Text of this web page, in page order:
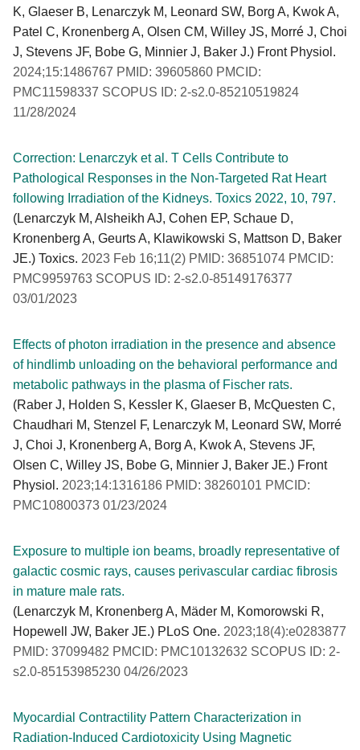
K, Glaeser B, Lenarczyk M, Leonard SW, Borg A, Kwok A,
Patel C, Kronenberg A, Olsen CM, Willey JS, Morré J, Choi
J, Stevens JF, Bobe G, Minnier J, Baker J.) Front Physiol.
2024;15:1486767 PMID: 39605860 PMCID:
PMC11598337 SCOPUS ID: 2-s2.0-85210519824
11/28/2024
Correction: Lenarczyk et al. T Cells Contribute to
Pathological Responses in the Non-Targeted Rat Heart
following Irradiation of the Kidneys. Toxics 2022, 10, 797.
(Lenarczyk M, Alsheikh AJ, Cohen EP, Schaue D,
Kronenberg A, Geurts A, Klawikowski S, Mattson D, Baker
JE.) Toxics. 2023 Feb 16;11(2) PMID: 36851074 PMCID:
PMC9959763 SCOPUS ID: 2-s2.0-85149176377
03/01/2023
Effects of photon irradiation in the presence and absence
of hindlimb unloading on the behavioral performance and
metabolic pathways in the plasma of Fischer rats.
(Raber J, Holden S, Kessler K, Glaeser B, McQuesten C,
Chaudhari M, Stenzel F, Lenarczyk M, Leonard SW, Morré
J, Choi J, Kronenberg A, Borg A, Kwok A, Stevens JF,
Olsen C, Willey JS, Bobe G, Minnier J, Baker JE.) Front
Physiol. 2023;14:1316186 PMID: 38260101 PMCID:
PMC10800373 01/23/2024
Exposure to multiple ion beams, broadly representative of
galactic cosmic rays, causes perivascular cardiac fibrosis
in mature male rats.
(Lenarczyk M, Kronenberg A, Mäder M, Komorowski R,
Hopewell JW, Baker JE.) PLoS One. 2023;18(4):e0283877
PMID: 37099482 PMCID: PMC10132632 SCOPUS ID: 2-
s2.0-85153985230 04/26/2023
Myocardial Contractility Pattern Characterization in
Radiation-Induced Cardiotoxicity Using Magnetic